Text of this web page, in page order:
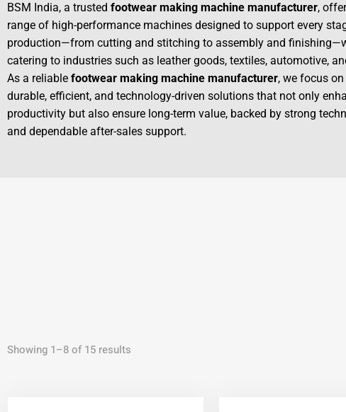
BSM India, a trusted footwear making machine manufacturer,
range of high-performance machines designed to support every
production—from cutting and stitching to assembly and
catering to industries such as leather goods, textiles, automotive,
As a reliable footwear making machine manufacturer, we focus
durable, efficient, and technology-driven solutions that not only
productivity but also ensure long-term value, backed by strong
and dependable after-sales support.
Showing 1–8 of 15 results